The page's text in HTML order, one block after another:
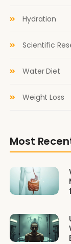
Hydration
Scientific
Water Diet
Weight Loss
Most